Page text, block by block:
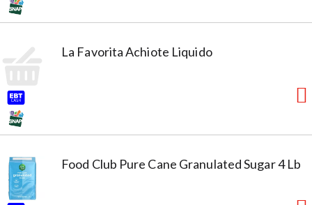
La Favorita Achiote Liquido
Food Club Pure Cane Granulated Sugar 4 Lb